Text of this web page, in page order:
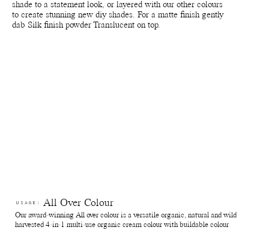
Packaging, storage and recycling details:
Reusable and recyclable plant-based primary packaging.
Reuse paper boxes - Store jewellry, supplements and anything
else of preference.
Recycle paper boxes - Recycle as paper cartons.
shade to a statement look, or layered with our other colours
to create stunning new diy shades. For a matte finish gently
dab Silk finish powder Translucent on top.
USAGE: All Over Colour
Our award-winning All over colour is a versatile organic, natural and wild
harvested 4-in-1 multi-use organic cream colour with buildable colour